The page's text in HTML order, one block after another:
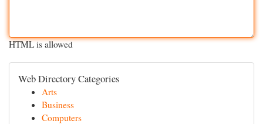
HTML is allowed
Web Directory Categories
Arts
Business
Computers